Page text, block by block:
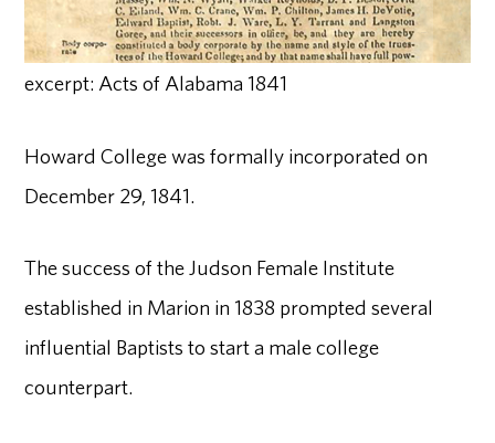
excerpt: Acts of Alabama 1841
Howard College was formally incorporated on
December 29, 1841.
The success of the Judson Female Institute
established in Marion in 1838 prompted several
influential Baptists to start a male college
counterpart.